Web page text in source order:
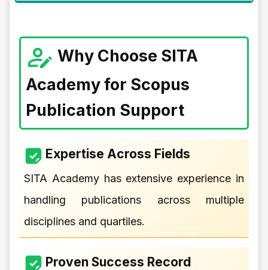
Why Choose SITA
Academy for Scopus
Publication Support
Expertise Across Fields
SITA Academy has extensive experience in
handling publications across multiple
disciplines and quartiles.
Proven Success Record